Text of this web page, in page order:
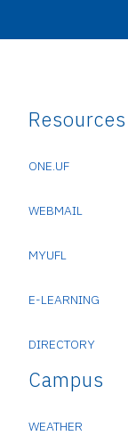
Resources
ONE.UF
WEBMAIL
MYUFL
E-LEARNING
DIRECTORY
Campus
WEATHER